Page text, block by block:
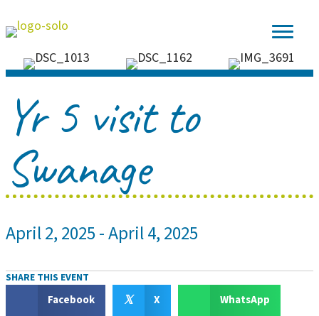
Yr 5 visit to
Swanage
April 2, 2025-April 4, 2025
SHARE THIS EVENT
Facebook 𝕏 X WhatsApp